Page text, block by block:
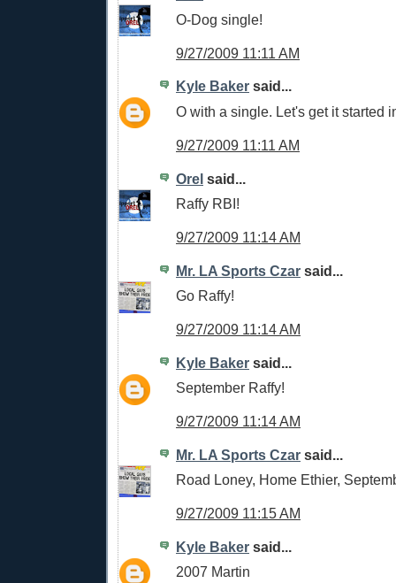
O-Dog single!
9/27/2009 11:11 AM
Kyle Baker said...
O with a single. Let's get it started
9/27/2009 11:11 AM
Orel said...
Raffy RBI!
9/27/2009 11:14 AM
Mr. LA Sports Czar said...
Go Raffy!
9/27/2009 11:14 AM
Kyle Baker said...
September Raffy!
9/27/2009 11:14 AM
Mr. LA Sports Czar said...
Road Loney, Home Ethier,
9/27/2009 11:15 AM
Kyle Baker said...
2007 Martin